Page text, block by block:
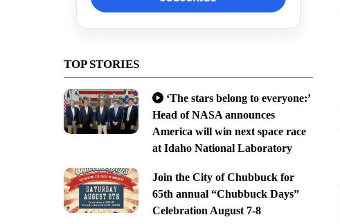
TOP STORIES
‘The stars belong to everyone:’
Head of NASA announces
America will win next space race
at Idaho National Laboratory
Join the City of Chubbuck for
65th annual “Chubbuck Days”
Celebration August 7-8